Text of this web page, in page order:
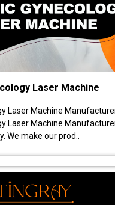
Laser Machine
Laser Machine
Laser Machine
We make our prod..